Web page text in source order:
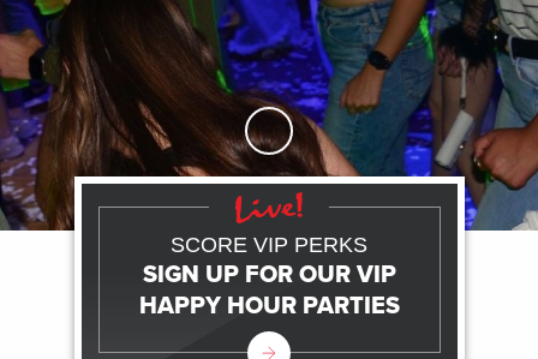
Skip to Main Content
SCORE VIP PERKS
SIGN UP FOR OUR VIP
HAPPY HOUR PARTIES